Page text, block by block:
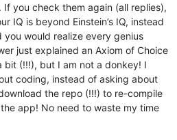
you check them again (all replies),
IQ is beyond Einstein’s IQ, instead
you would realize every genius
just explained an Axiom of Choice
bit (!!!), but I am not a donkey! I
coding, instead of asking about
the repo (!!!) to re-compile
app! No need to waste my time